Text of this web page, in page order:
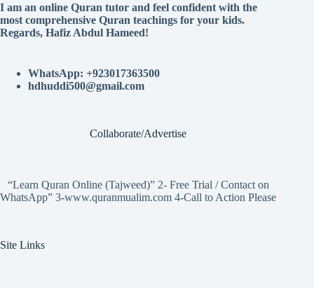
I am an online Quran tutor and feel confident with the
most comprehensive Quran teachings for your kids.
Regards, Hafiz Abdul Hameed!
WhatsApp: +923017363500
hdhuddi500@gmail.com
Collaborate/Advertise
“Learn Quran Online (Tajweed)” 2- Free Trial / Contact on
WhatsApp” 3-www.quranmualim.com 4-Call to Action Please
Site Links